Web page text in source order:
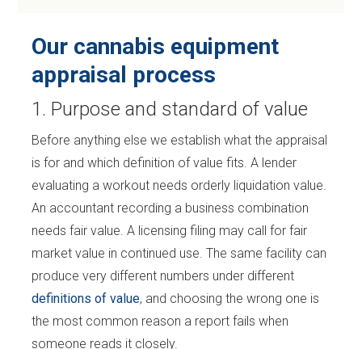
Our cannabis equipment
appraisal process
1. Purpose and standard of value
Before anything else we establish what the appraisal
is for and which definition of value fits. A lender
evaluating a workout needs orderly liquidation value.
An accountant recording a business combination
needs fair value. A licensing filing may call for fair
market value in continued use. The same facility can
produce very different numbers under different
definitions of value, and choosing the wrong one is
the most common reason a report fails when
someone reads it closely.